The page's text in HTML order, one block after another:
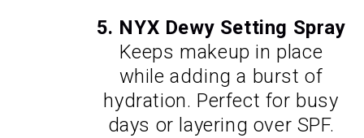
5. NYX Dewy Setting Spray
Keeps makeup in place
while adding a burst of
hydration. Perfect for busy
days or layering over SPF.